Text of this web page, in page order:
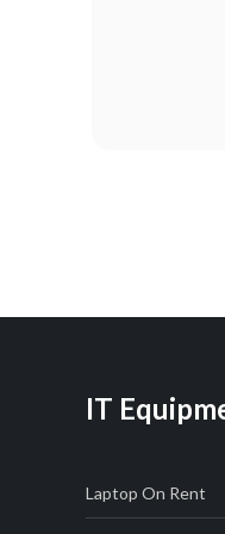
IT
Laptop On Rent